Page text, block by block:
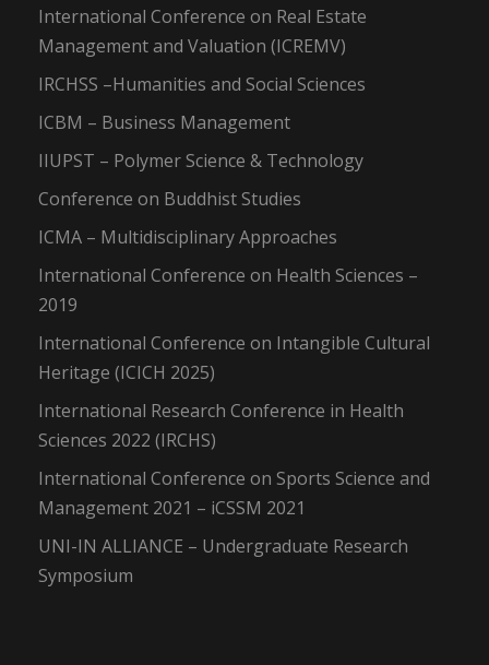
International Conference on Real Estate
Management and Valuation (ICREMV)
IRCHSS –Humanities and Social Sciences
ICBM – Business Management
IIUPST – Polymer Science & Technology
Conference on Buddhist Studies
ICMA – Multidisciplinary Approaches
International Conference on Health Sciences –
2019
International Conference on Intangible Cultural
Heritage (ICICH 2025)
International Research Conference in Health
Sciences 2022 (IRCHS)
International Conference on Sports Science and
Management 2021 – iCSSM 2021
UNI-IN ALLIANCE – Undergraduate Research
Symposium